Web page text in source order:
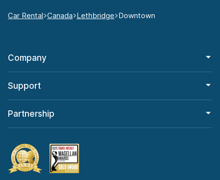
Car Rental Canada Lethbridge Downtown
Company
Support
Partnership